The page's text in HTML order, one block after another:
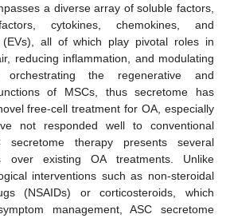
a diverse array of soluble factors,
cytokines, chemokines, and
(EVs), all of which play pivotal roles in
reducing inflammation, and modulating
orchestrating the regenerative and
of MSCs, thus secretome has
free-cell treatment for OA, especially
not responded well to conventional
secretome therapy presents several
over existing OA treatments. Unlike
interventions such as non-steroidal
(NSAIDs) or corticosteroids, which
management, ASC secretome